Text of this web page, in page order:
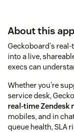
About this app
Geckoboard's real-
into a live,
execs can
Whether you're
service desk,
real-time Zendesk
mobiles, and in
queue health, SLA